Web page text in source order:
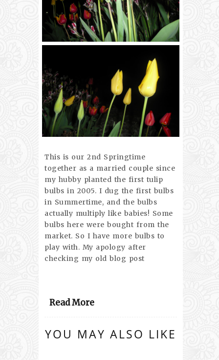
This is our 2nd Springtime
together as a married couple since
my hubby planted the first tulip
bulbs in 2005. I dug the first bulbs
in Summertime, and the bulbs
actually multiply like babies! Some
bulbs here were bought from the
market. So I have more bulbs to
play with. My apology after
checking my old blog post
Read More
YOU MAY ALSO LIKE